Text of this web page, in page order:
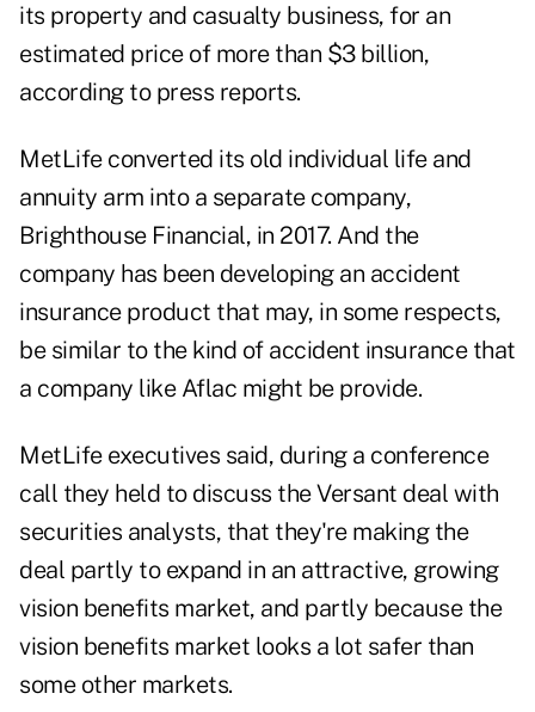
its property and casualty business, for an
estimated price of more than $3 billion,
according to press reports.
MetLife converted its old individual life and
annuity arm into a separate company,
Brighthouse Financial, in 2017. And the
company has been developing an accident
insurance product that may, in some respects,
be similar to the kind of accident insurance that
a company like Aflac might be provide.
MetLife executives said, during a conference
call they held to discuss the Versant deal with
securities analysts, that they're making the
deal partly to expand in an attractive, growing
vision benefits market, and partly because the
vision benefits market looks a lot safer than
some other markets.